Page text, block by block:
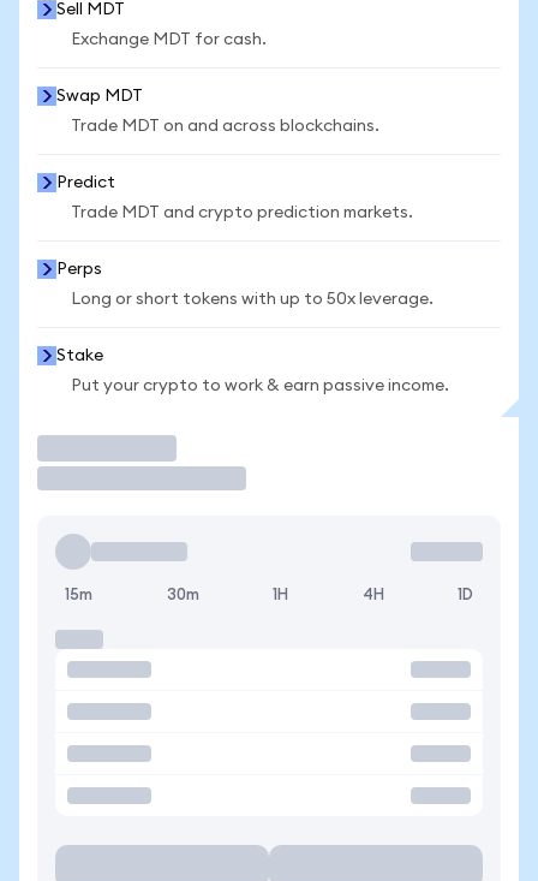
Sell MDT
Exchange MDT for cash.
Swap MDT
Trade MDT on and across blockchains.
Predict
Trade MDT and crypto prediction markets.
Perps
Long or short tokens with up to 50x leverage.
Stake
Put your crypto to work & earn passive income.
15m 30m 1H 4H 1D